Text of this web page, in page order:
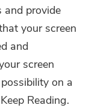
and provide
your screen
and
screen
on a
Reading.